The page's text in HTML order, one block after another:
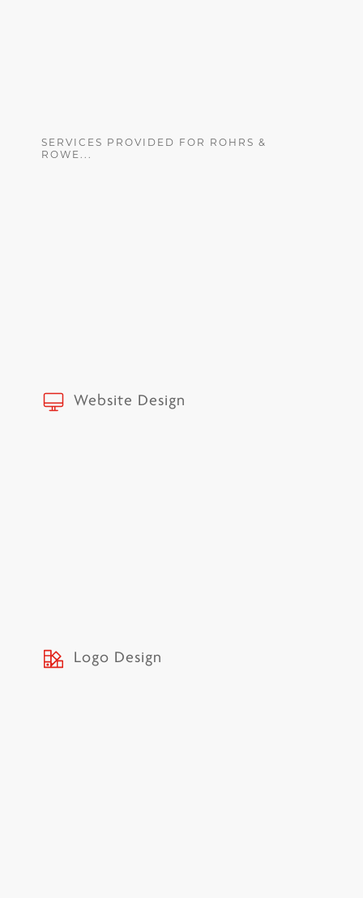
SERVICES PROVIDED FOR ROHRS &
ROWE...
Website Design
Logo Design